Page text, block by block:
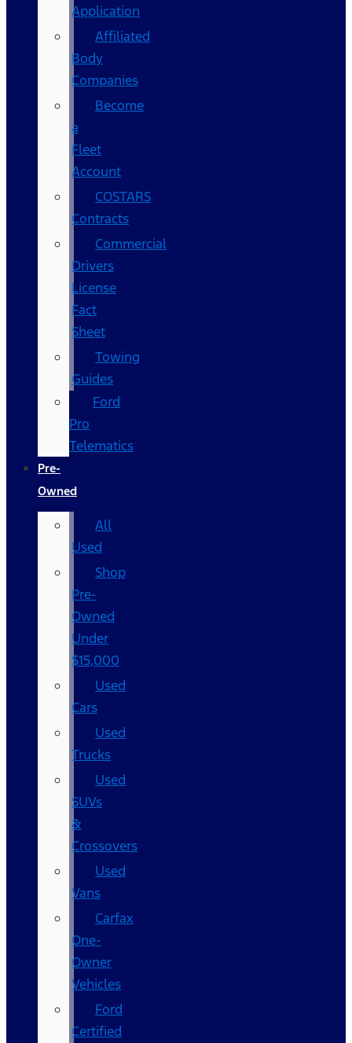
Application
Affiliated
Body
Companies
Become
a
Fleet
Account
COSTARS​
Contracts
Commercial
Drivers
License
Fact
Sheet
Towing
Guides
Ford
Pro
Telematics
Pre-
Owned
All
Used
Shop
Pre-
Owned
Under
$15,000
Used
Cars
Used
Trucks
Used
SUVs
&
Crossovers
Used
Vans
Carfax
One-
Owner
Vehicles
Ford
Certified